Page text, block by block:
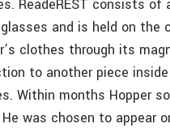
ReadeREST consists of
and is held on the
clothes through its
to another piece inside
Within months Hopper
was chosen to appear